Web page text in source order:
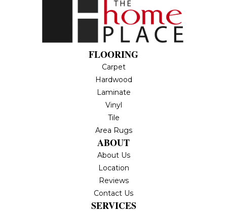
FLOORING
Carpet
Hardwood
Laminate
Vinyl
Tile
Area Rugs
ABOUT
About Us
Location
Reviews
Contact Us
SERVICES